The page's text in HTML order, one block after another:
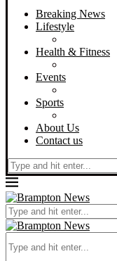
Breaking News
Lifestyle
Health & Fitness
Events
Sports
About Us
Contact us